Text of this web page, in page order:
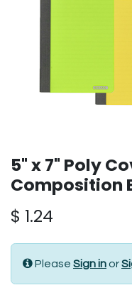
5" x 7" Poly
Composition
$ 1.24
Please Sign inor